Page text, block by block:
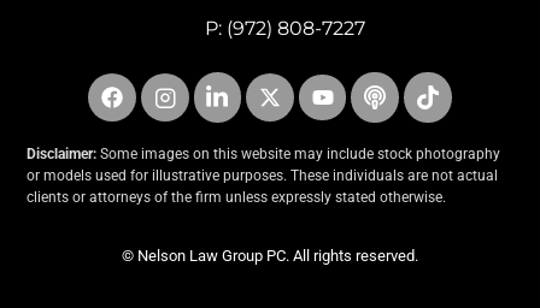
P: (972) 808-7227
Disclaimer:Some images on this website may include stock photography
or models used for illustrative purposes. These individuals are not actual
clients or attorneys of the firm unless expressly stated otherwise.
© Nelson Law Group PC. All rights reserved.